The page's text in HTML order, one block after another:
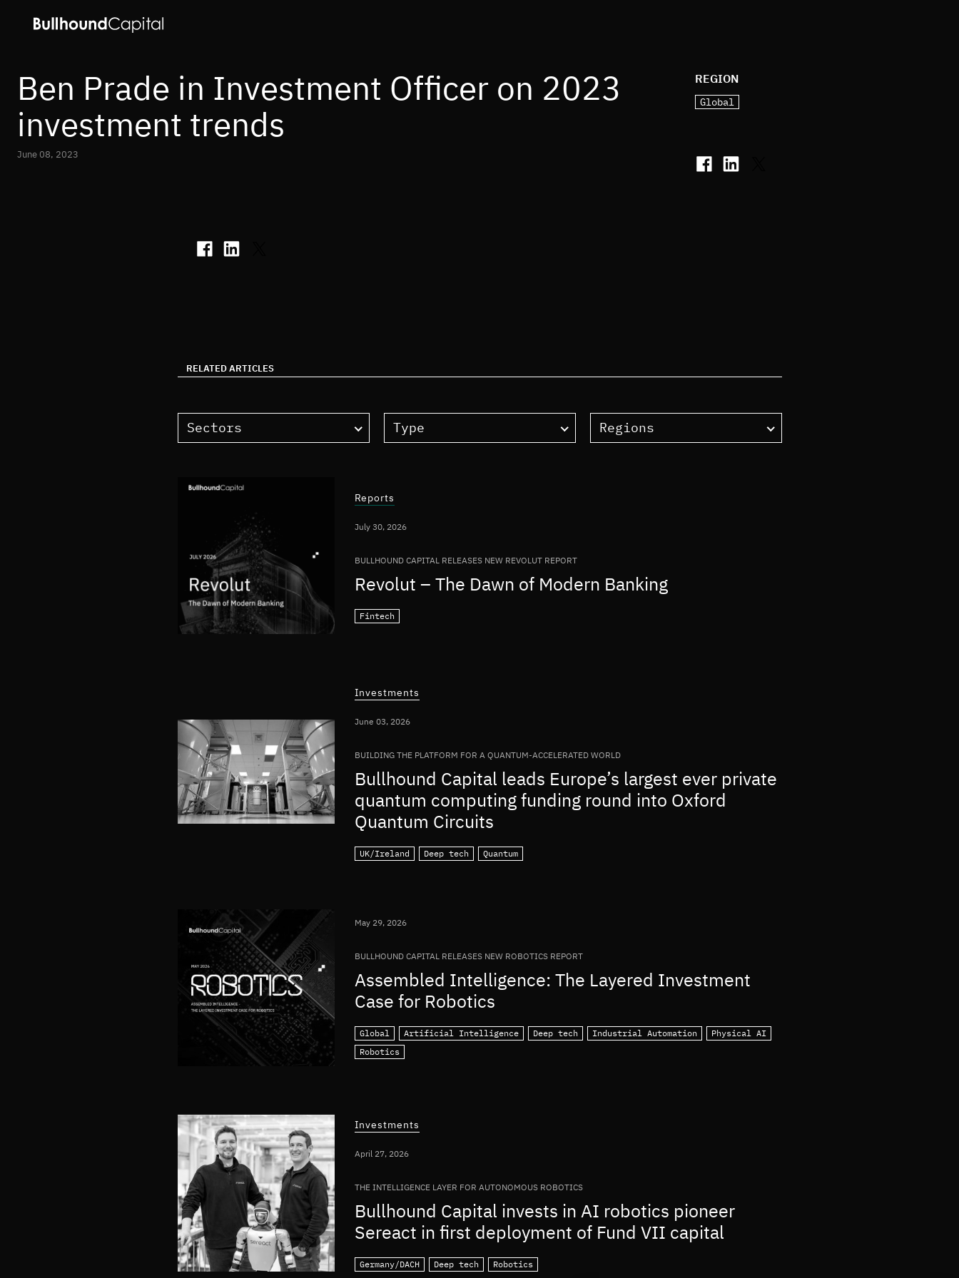
Ben Prade in Investment Officer on 2023
investment trends
June 08, 2023
REGION
Global
RELATED ARTICLES
Sectors Type Regions
Reports
July 30, 2026
BULLHOUND CAPITAL RELEASES NEW REVOLUT REPORT
Revolut – The Dawn of Modern Banking
Fintech
Investments
June 03, 2026
BUILDING THE PLATFORM FOR A QUANTUM-ACCELERATED WORLD
Bullhound Capital leads Europe’s largest ever private
quantum computing funding round into Oxford
Quantum Circuits
UK/Ireland Deep tech Quantum
May 29, 2026
BULLHOUND CAPITAL RELEASES NEW ROBOTICS REPORT
Assembled Intelligence: The Layered Investment
Case for Robotics
Global Artificial Intelligence Deep tech Industrial Automation
Physical AI
Robotics
Investments
April 27, 2026
THE INTELLIGENCE LAYER FOR AUTONOMOUS ROBOTICS
Bullhound Capital invests in AI robotics pioneer
Sereact in first deployment of Fund VII capital
Germany/DACH Deep tech Robotics